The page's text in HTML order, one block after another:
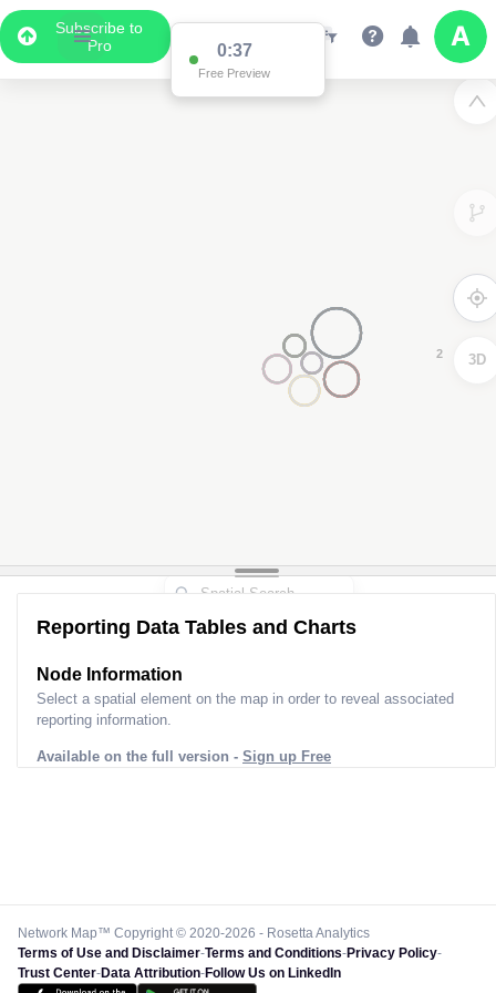
Subscribe to
Pro
0:37
Free Preview
3D
Reporting Data Tables and Charts
Node Information for
Select a spatial element on the map in order to reveal associated
reporting information.
Available on the full version - Sign up Free
Network Map™ Copyright © 2020-2026 - Rosetta Analytics
Terms of Use and Disclaimer-Terms and Conditions-Privacy Policy-
Trust Center-Data Attribution-Follow Us on LinkedIn
Data Display
Scroll down to see the associated data below